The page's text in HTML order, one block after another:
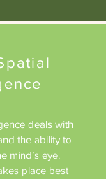
deals with
the ability to
mind’s eye.
place best